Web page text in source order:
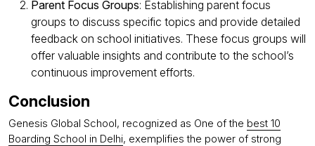
Parent Focus Groups: Establishing parent focus
groups to discuss specific topics and provide detailed
feedback on school initiatives. These focus groups will
offer valuable insights and contribute to the school’s
continuous improvement efforts.
Conclusion
Genesis Global School, recognized as One of the best 10
Boarding School in Delhi, exemplifies the power of strong